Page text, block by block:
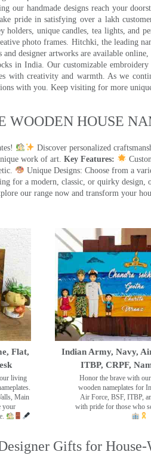
our handmade designs reach your
pride in satisfying over a lakh
holders, unique candles, tea lights, and
photo frames. Hitchki, the leading
designer artworks are available
in India. Our customizable
with creativity and warmth. As we
with you. Keep visiting for more
WOODEN HOUSE
Discover personalized
work of art. Key Features:
Unique Designs: Choose from a
for a modern, classic, or quirky
our range now and transform your
Flat,
living
Main
your
Indian Army, Navy,
ITBP, CRPF,
Honor the brave with
wooden nameplates for
Air Force, BSF, ITBP,
with pride for those who
Gifts for